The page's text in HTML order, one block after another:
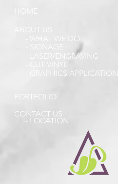
- WHAT WE DO
- SIGNAGE
- LASER/ENGRAVING
- CUT VINYL
- GRAPHICS APPLICATION
PORTFOLIO
CONTACT US
- LOCATION